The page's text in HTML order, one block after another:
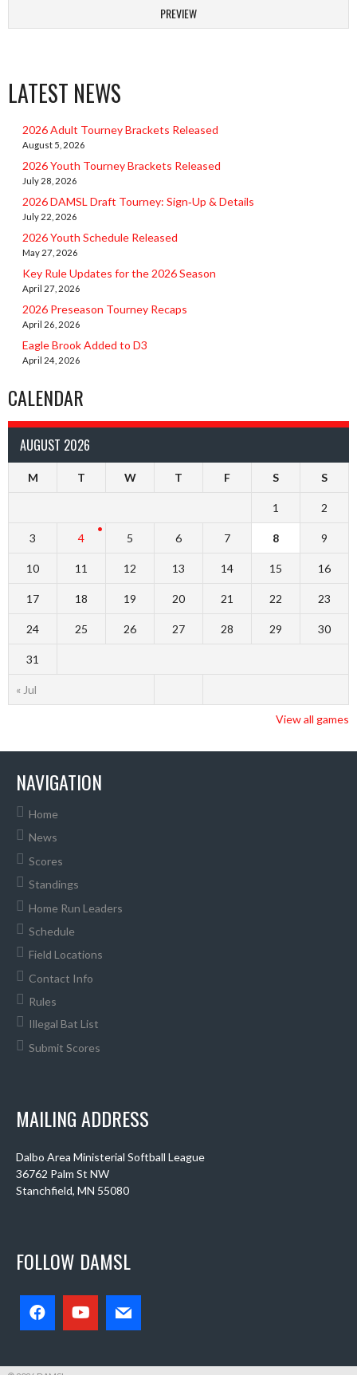
PREVIEW
LATEST NEWS
2026 Adult Tourney Brackets Released
August 5, 2026
2026 Youth Tourney Brackets Released
July 28, 2026
2026 DAMSL Draft Tourney: Sign‑Up & Details
July 22, 2026
2026 Youth Schedule Released
May 27, 2026
Key Rule Updates for the 2026 Season
April 27, 2026
2026 Preseason Tourney Recaps
April 26, 2026
Eagle Brook Added to D3
April 24, 2026
CALENDAR
AUGUST 2026
M T W T F S S
« Jul
1 2
3 4 5 6 7 8 9
10 11 12 13 14 15 16
17 18 19 20 21 22 23
24 25 26 27 28 29 30
31
View all games
NAVIGATION
Home
News
Scores
Standings
Home Run Leaders
Schedule
Field Locations
Contact Info
Rules
Illegal Bat List
Submit Scores
MAILING ADDRESS
Dalbo Area Ministerial Softball League
36762 Palm St NW
Stanchfield, MN 55080
FOLLOW DAMSL